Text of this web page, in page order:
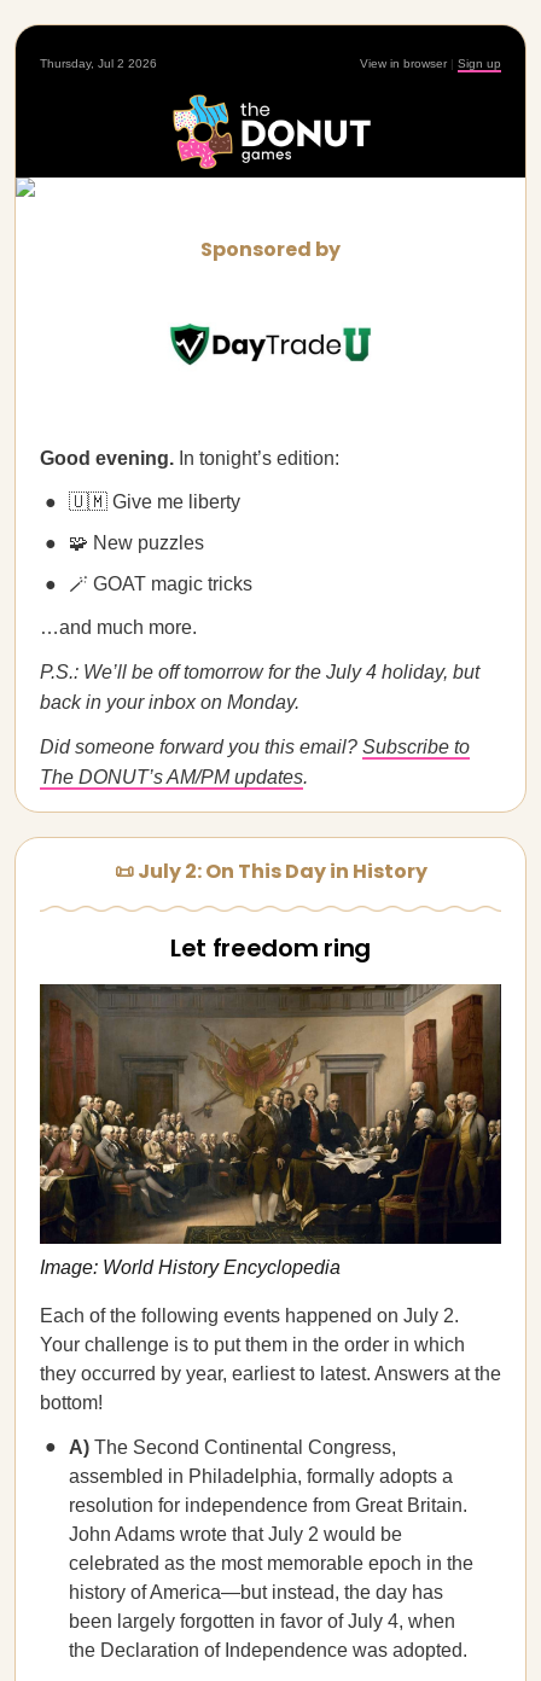
Thursday, Jul 2 2026 View in browser | Sign up
Sponsored by
Good evening. In tonight’s edition:
🇺🇲 Give me liberty
🧩 New puzzles
🪄 GOAT magic tricks
…and much more.
P.S.: We’ll be off tomorrow for the July 4 holiday, but
back in your inbox on Monday.
Did someone forward you this email? Subscribe to
The DONUT’s AM/PM updates.
📜 July 2: On This Day in History
Let freedom ring
Image: World History Encyclopedia
Each of the following events happened on July 2.
Your challenge is to put them in the order in which
they occurred by year, earliest to latest. Answers at the
bottom!
A) The Second Continental Congress,
assembled in Philadelphia, formally adopts a
resolution for independence from Great Britain.
John Adams wrote that July 2 would be
celebrated as the most memorable epoch in the
history of America—but instead, the day has
been largely forgotten in favor of July 4, when
the Declaration of Independence was adopted.